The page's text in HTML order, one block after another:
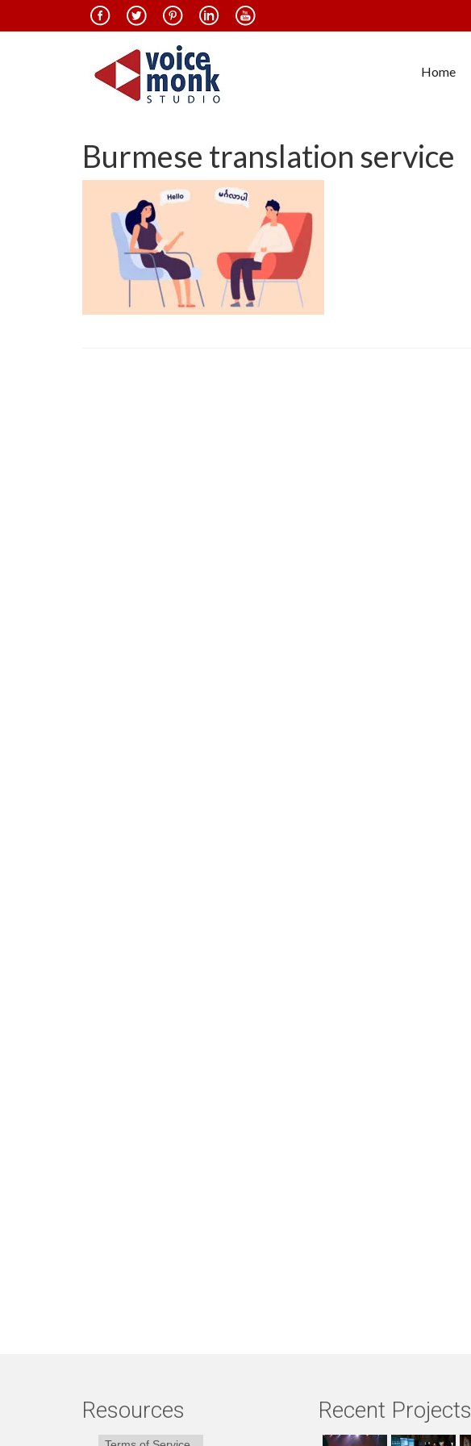
Home
Burmese translation service
Resources Recent Projects